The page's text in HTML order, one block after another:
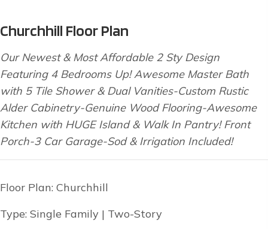
Churchhill Floor Plan
Our Newest & Most Affordable 2 Sty Design
Featuring 4 Bedrooms Up! Awesome Master Bath
with 5 Tile Shower & Dual Vanities-Custom Rustic
Alder Cabinetry-Genuine Wood Flooring-Awesome
Kitchen with HUGE Island & Walk In Pantry! Front
Porch-3 Car Garage-Sod & Irrigation Included!
Floor Plan: Churchhill
Type: Single Family | Two-Story